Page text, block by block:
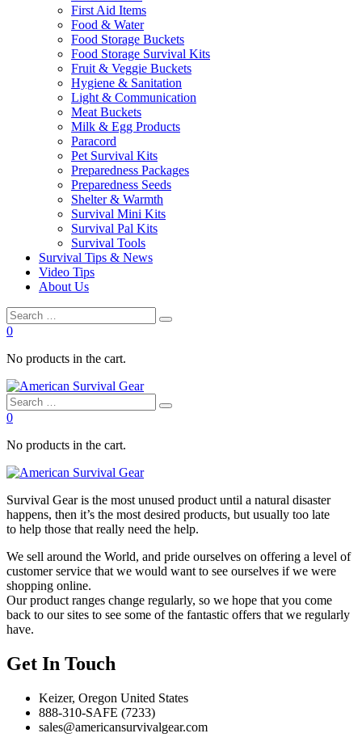
First Aid Items
Food & Water
Food Storage Buckets
Food Storage Survival Kits
Fruit & Veggie Buckets
Hygiene & Sanitation
Light & Communication
Meat Buckets
Milk & Egg Products
Paracord
Pet Survival Kits
Preparedness Packages
Preparedness Seeds
Shelter & Warmth
Survival Mini Kits
Survival Pal Kits
Survival Tools
Survival Tips & News
Video Tips
About Us
0
No products in the cart.
0
No products in the cart.
Survival Gear is the most unused product until a natural disaster
happens, then it’s the most desired products, but usually too late
to help those that really need the help.
We sell around the World, and pride ourselves on offering a level of
customer service that we would want to see ourselves if we were
shopping online.
Our product ranges change regularly, so we hope that you come
back to our sites to see some of the fantastic offers that we regularly
have.
Get In Touch
Keizer, Oregon United States
888-310-SAFE (7233)
sales@americansurvivalgear.com